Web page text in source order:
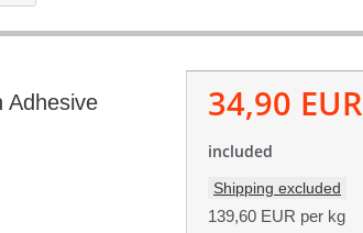
Adhesive 34,90 EUR
included
Shipping excluded
139,60 EUR per kg